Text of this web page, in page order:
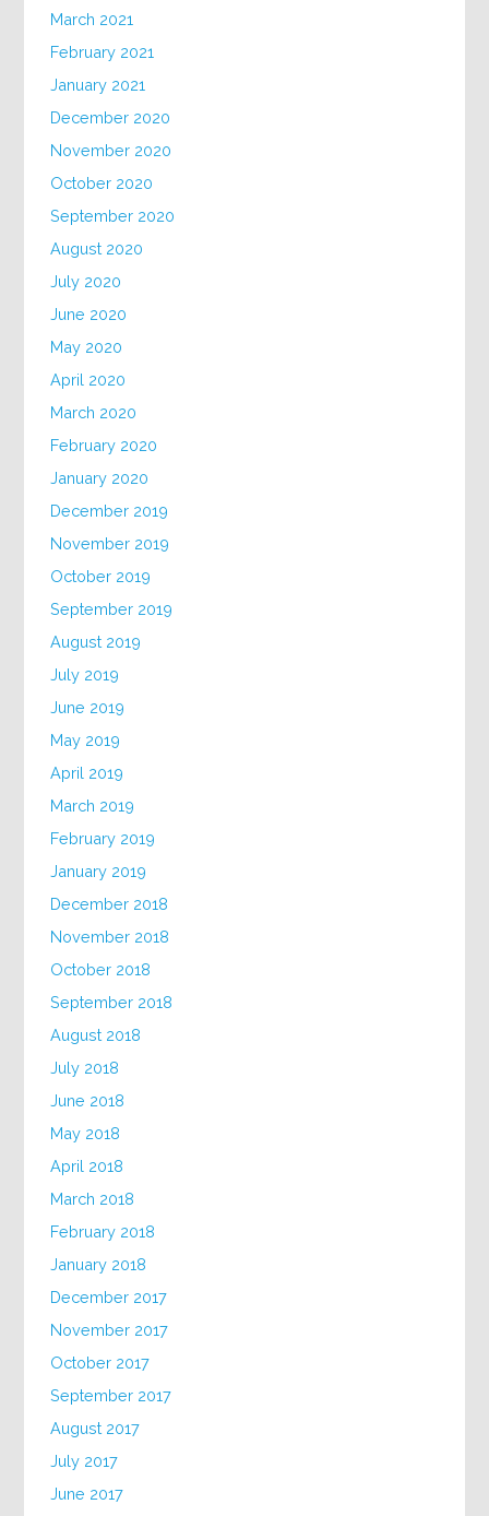
March 2021
February 2021
January 2021
December 2020
November 2020
October 2020
September 2020
August 2020
July 2020
June 2020
May 2020
April 2020
March 2020
February 2020
January 2020
December 2019
November 2019
October 2019
September 2019
August 2019
July 2019
June 2019
May 2019
April 2019
March 2019
February 2019
January 2019
December 2018
November 2018
October 2018
September 2018
August 2018
July 2018
June 2018
May 2018
April 2018
March 2018
February 2018
January 2018
December 2017
November 2017
October 2017
September 2017
August 2017
July 2017
June 2017